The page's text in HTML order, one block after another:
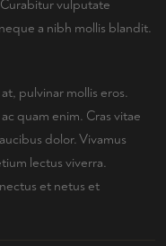
vulputate
a nibh mollis blandit.
pulvinar mollis eros.
quam enim. Cras vitae
dolor. Vivamus
lectus viverra.
et netus et